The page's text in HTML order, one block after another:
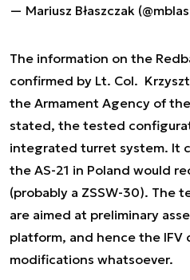
— Mariusz Błaszczak
The information on the
confirmed by Lt. Col.
the Armament Agency of
stated, the tested
integrated turret system. It
the AS-21 in Poland would
(probably a ZSSW-30). The
are aimed at preliminary
platform, and hence the
modifications whatsoever.